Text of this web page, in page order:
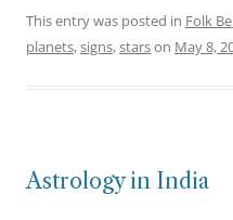
This entry was posted in Folk
planets,signs,starson May 8,
Astrology in India